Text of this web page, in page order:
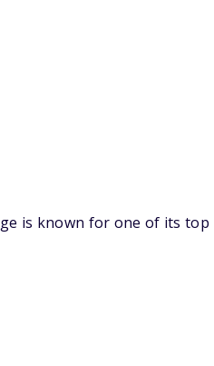
is known for one of its top